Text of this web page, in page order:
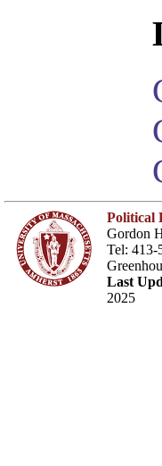
Political
Gordon
Tel:
Last
2025